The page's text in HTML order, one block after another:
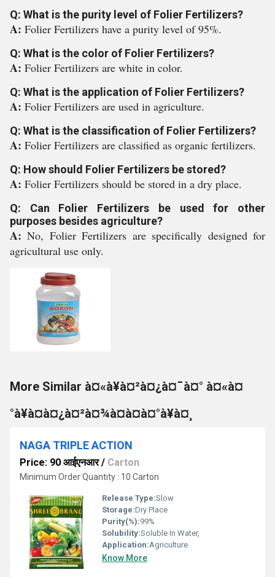
Q: What is the purity level of Folier Fertilizers?
A: Folier Fertilizers have a purity level of 95%.
Q: What is the color of Folier Fertilizers?
A: Folier Fertilizers are white in color.
Q: What is the application of Folier Fertilizers?
A: Folier Fertilizers are used in agriculture.
Q: What is the classification of Folier Fertilizers?
A: Folier Fertilizers are classified as organic fertilizers.
Q: How should Folier Fertilizers be stored?
A: Folier Fertilizers should be stored in a dry place.
Q: Can Folier Fertilizers be used for other
purposes besides agriculture?
A:No, Folier Fertilizers are specifically designed for
agricultural use only.
More Similar à¤«à¥à¤²à¤¿à¤¯à¤° à¤«à¤
°à¥à¤à¤¿à¤²à¤¾à¤à¤à¤°à¥à¤¸
NAGA TRIPLE ACTION
Price: 90 आईएनआर/ Carton
Minimum Order Quantity : 10 Carton
Release Type:Slow
Storage:Dry Place
Purity(%):99%
Solubility:Soluble In Water,
Application:Agriculture
Know More